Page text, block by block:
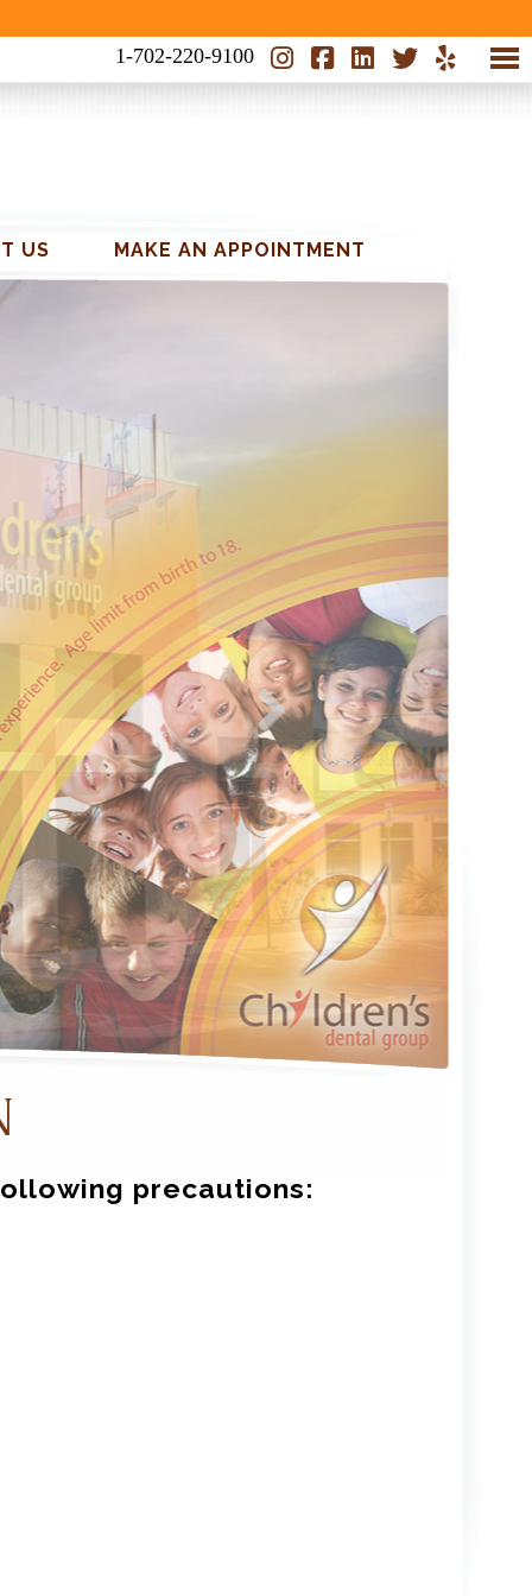
1-702-220-9100
US MAKE AN APPOINTMENT
precautions: